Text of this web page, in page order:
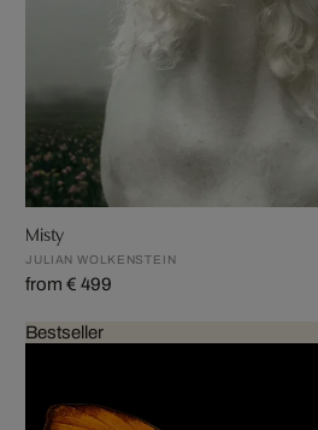
Misty
JULIAN WOLKENSTEIN
from € 499
Bestseller